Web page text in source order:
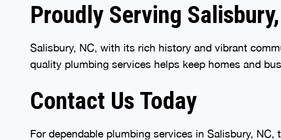
Proudly Serving
Salisbury, NC, with its rich history and vibrant
quality plumbing services helps keep homes and
Contact Us Today
For dependable plumbing services in Salisbury,